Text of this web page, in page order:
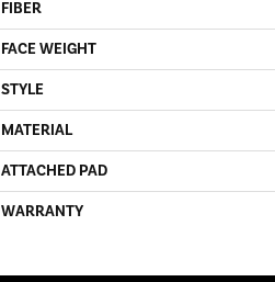
FIBER
FACE WEIGHT
STYLE
MATERIAL
ATTACHED PAD
WARRANTY